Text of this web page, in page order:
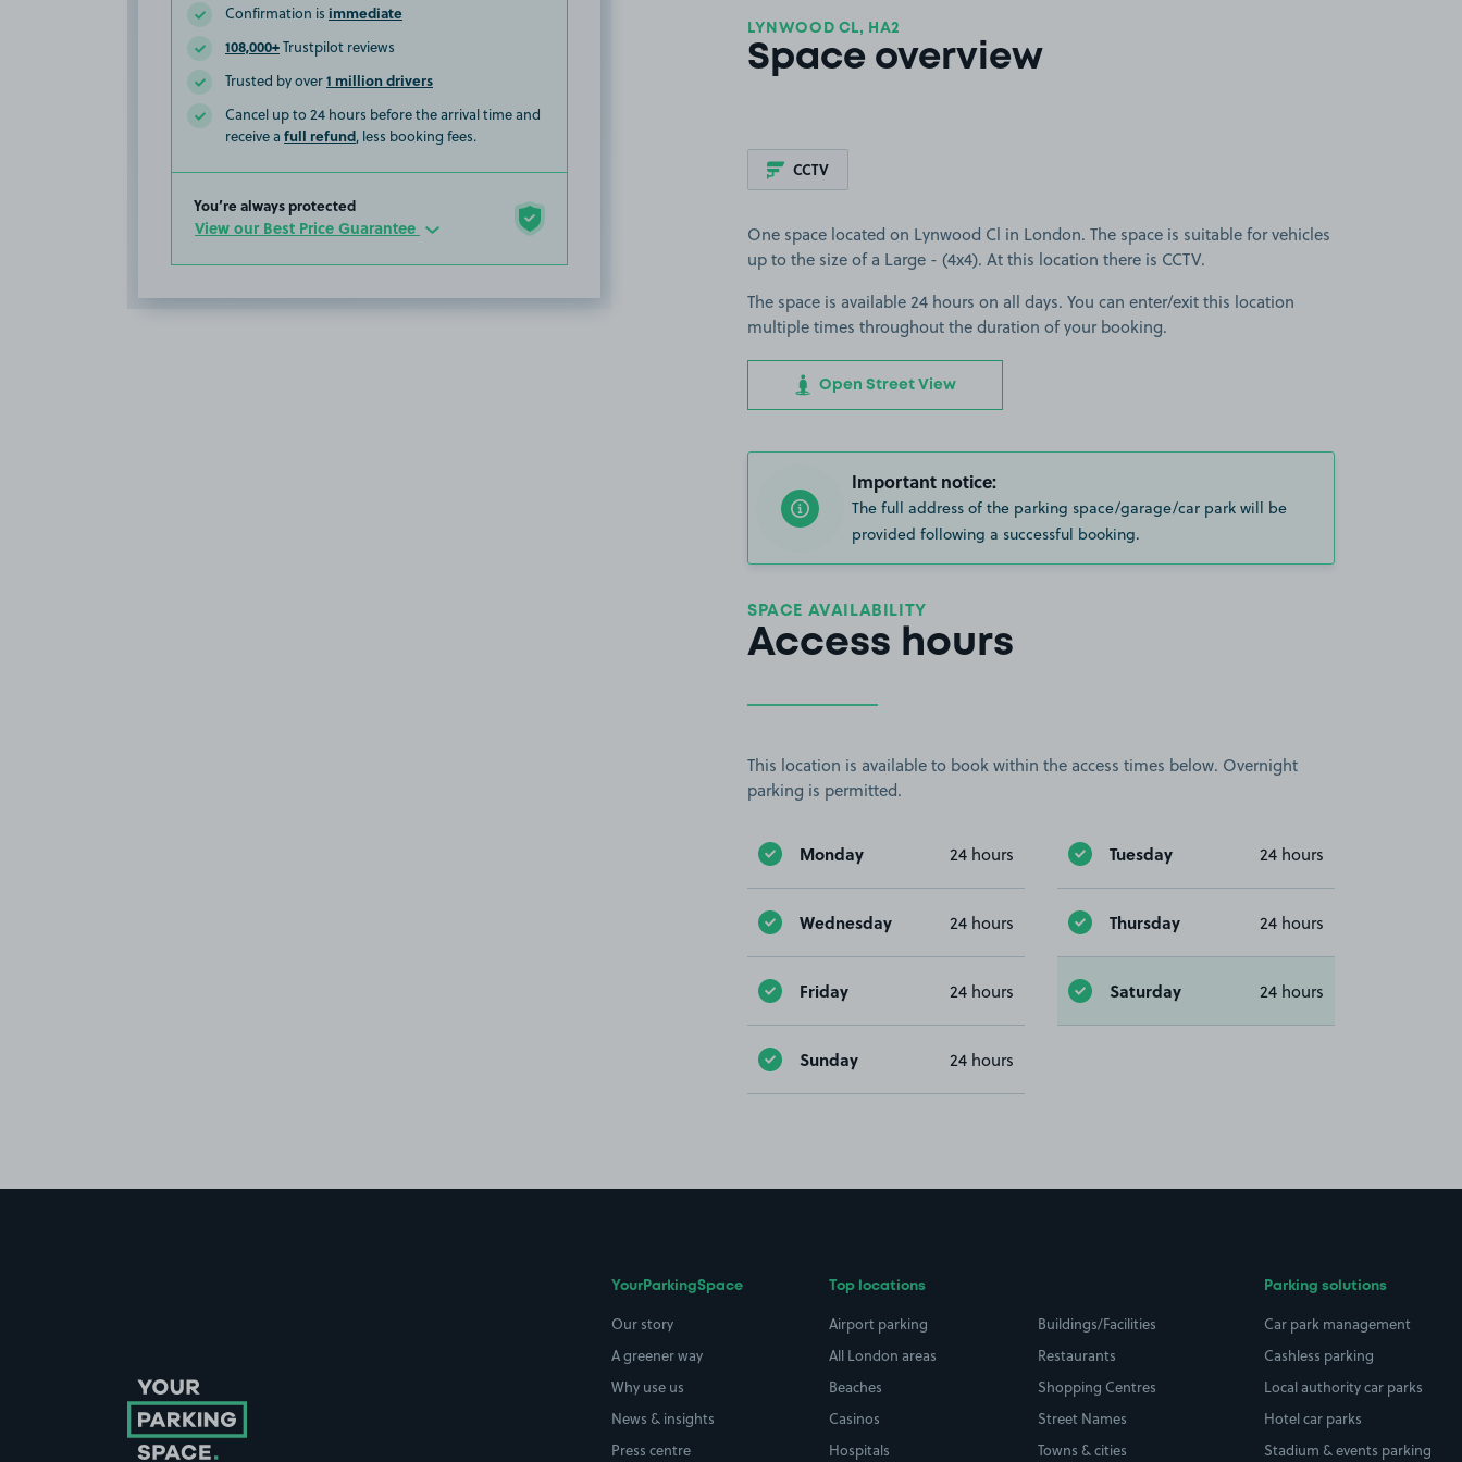
Confirmation is immediate
108,000+Trustpilot reviews
Trusted by over1 million drivers
Cancel up to 24 hours before the arrival time and
receive a full refund, less booking fees.
You’re always protected
View our Best Price Guarantee
LYNWOOD CL, HA2
Space overview
CCTV
One space located on Lynwood Cl in London. The space is suitable for vehicles
up to the size of a Large - (4x4). At this location there is CCTV.
The space is available 24 hours on all days. You can enter/exit this location
multiple times throughout the duration of your booking.
Open Street View
Important notice:
The full address of the parking space/garage/car park will be
provided following a successful booking.
SPACE AVAILABILITY
Access hours
This location is available to book within the access times below. Overnight
parking is permitted.
Monday 24 hours Tuesday 24 hours
Wednesday 24 hours Thursday 24 hours
Friday 24 hours Saturday 24 hours
Sunday 24 hours
YourParkingSpace
Our story
A greener way
Why use us
News & insights
Press centre
Top locations
Airport parking
All London areas
Beaches
Casinos
Hospitals
Buildings/Facilities
Restaurants
Shopping Centres
Street Names
Towns & cities
Parking solutions
Car park management
Cashless parking
Local authority car parks
Hotel car parks
Stadium & events parking